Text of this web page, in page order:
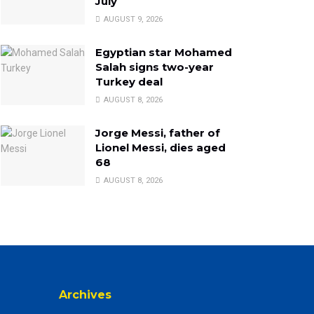
AUGUST 9, 2026
Egyptian star Mohamed
Salah signs two-year
Turkey deal
AUGUST 8, 2026
Jorge Messi, father of
Lionel Messi, dies aged
68
AUGUST 8, 2026
Archives